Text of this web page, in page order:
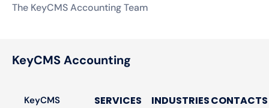
The KeyCMS Accounting Team
KeyCMS Accounting
KeyCMS
SERVICES INDUSTRIESCONTACTS